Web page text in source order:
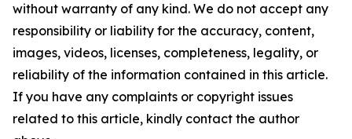
without warranty of any kind. We do not accept any
responsibility or liability for the accuracy, content,
images, videos, licenses, completeness, legality, or
reliability of the information contained in this article.
If you have any complaints or copyright issues
related to this article, kindly contact the author